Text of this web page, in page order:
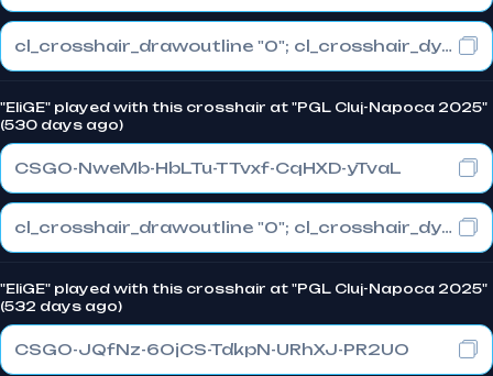
cl_crosshair_drawoutline "0"; cl_crosshair_dynamic_maxdist_splitratio "1"; cl_crosshair_dynamic_splitalpha_innermod "0"
"EliGE" played with this crosshair at "PGL Cluj-Napoca 2025"
(530 days ago)
CSGO-NweMb-HbLTu-TTvxf-CqHXD-yTvaL
cl_crosshair_drawoutline "0"; cl_crosshair_dynamic_maxdist_splitratio "1"; cl_crosshair_dynamic_splitalpha_innermod "0"
"EliGE" played with this crosshair at "PGL Cluj-Napoca 2025"
(532 days ago)
CSGO-JQfNz-6OjCS-TdkpN-URhXJ-PR2UO